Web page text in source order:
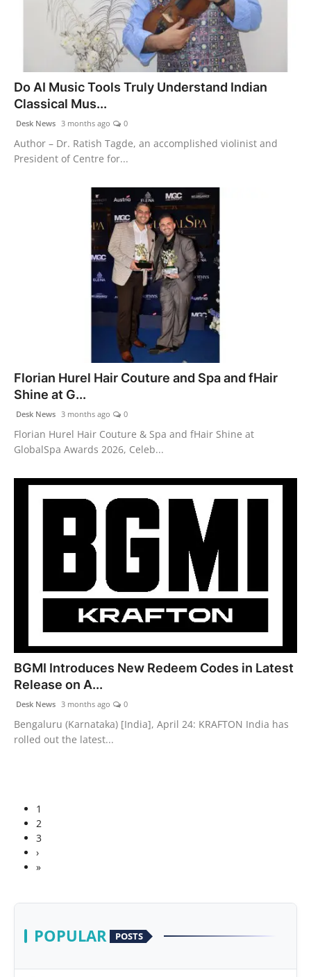
Do AI Music Tools Truly Understand Indian
Classical Mus...
Desk News 3 months ago 0
Author – Dr. Ratish Tagde, an accomplished violinist and
President of Centre for...
Florian Hurel Hair Couture and Spa and fHair
Shine at G...
Desk News 3 months ago 0
Florian Hurel Hair Couture & Spa and fHair Shine at
GlobalSpa Awards 2026, Celeb...
BGMI Introduces New Redeem Codes in Latest
Release on A...
Desk News 3 months ago 0
Bengaluru (Karnataka) [India], April 24: KRAFTON India has
rolled out the latest...
1
2
3
›
»
POPULAR POSTS